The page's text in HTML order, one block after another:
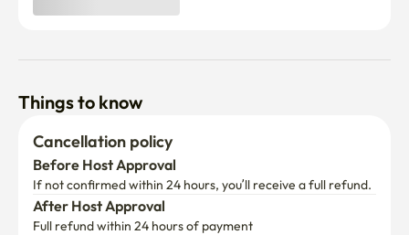
Things to know
Cancellation policy
Before Host Approval
If not confirmed within 24 hours, you’ll receive a full refund.
After Host Approval
Full refund within 24 hours of payment